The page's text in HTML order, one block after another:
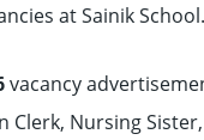
at Sainik School.
vacancy
Nursing